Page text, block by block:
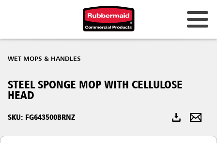
Hong Kong
WET MOPS & HANDLES
STEEL SPONGE MOP WITH CELLULOSE
HEAD
SKU: FG643500BRNZ